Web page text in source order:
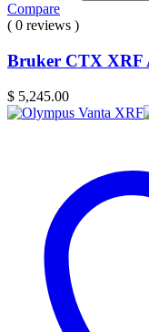
Compare
( 0 reviews )
Bruker CTX XRF
$ 5,245.00